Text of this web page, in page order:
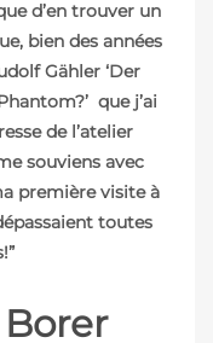
d’en trouver un
bien des années
Gähler ‘Der
que j’ai
de l’atelier
souviens avec
première visite à
toutes